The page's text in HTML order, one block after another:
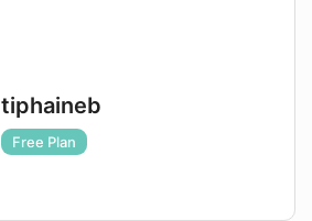
tiphaineb
Free Plan